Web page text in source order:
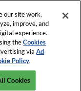
REGISTRATION INQUIRY
our site work.
improve, and
experience.
theCookies
viaAd
Policy.
Cookies